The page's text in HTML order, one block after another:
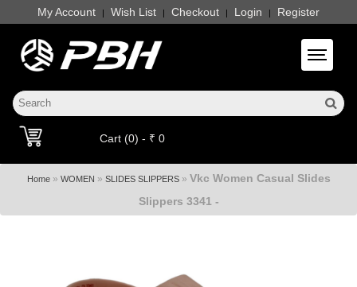
My Account | Wish List | Checkout | Login | Register
Toggle
Cart (0) - ₹ 0
Home» WOMEN » SLIDES SLIPPERS» Vkc Women Casual Slides
Slippers 3341 -